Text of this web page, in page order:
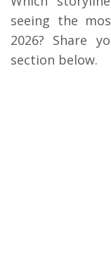
seeing the
2026? Share
section below.